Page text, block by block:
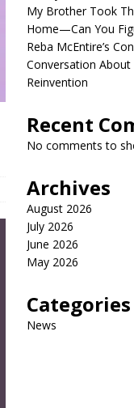
My Brother Took
Home—Can You
Reba McEntire’s
Conversation About
Reinvention
Recent
No comments to
Archives
August 2026
July 2026
June 2026
May 2026
Categories
News